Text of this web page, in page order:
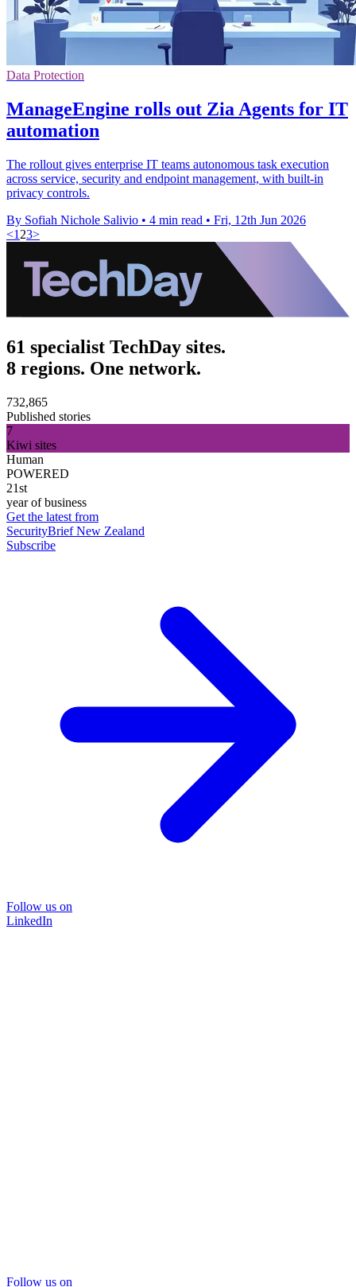
Data Protection
ManageEngine rolls out Zia Agents for IT
automation
The rollout gives enterprise IT teams autonomous task execution
across service, security and endpoint management, with built-in
privacy controls.
By Sofiah Nichole Salivio • 4 min read • Fri, 12th Jun 2026
<1 23>
61 specialist TechDay sites.
8 regions. One network.
732,865
Published stories
7
Kiwi sites
Human
POWERED
21st
year of business
Get the latest from
SecurityBrief New Zealand
Subscribe
Follow us on
LinkedIn
Follow us on